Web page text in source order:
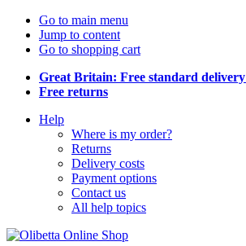
Go to main menu
Jump to content
Go to shopping cart
Great Britain: Free standard delivery
Free returns
Help
Where is my order?
Returns
Delivery costs
Payment options
Contact us
All help topics